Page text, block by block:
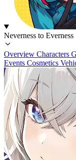
Neverness to Everness
Overview Characters
Events Cosmetics